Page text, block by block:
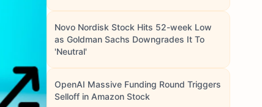
Novo Nordisk Stock Hits 52-week Low
as Goldman Sachs Downgrades It To
'Neutral'
OpenAI Massive Funding Round Triggers
Selloff in Amazon Stock